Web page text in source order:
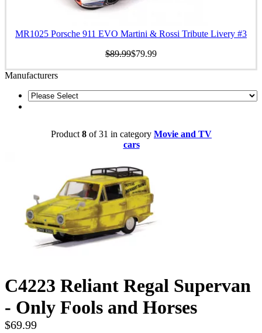
MR1025 Porsche 911 EVO Martini & Rossi Tribute Livery #3
$89.99$79.99
Manufacturers
Product 8 of 31 in category Movie and TV
cars
C4223 Reliant Regal Supervan
- Only Fools and Horses
$69.99